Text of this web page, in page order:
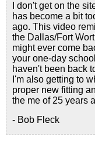
I don't get on the
has become a bit
ago. This video
the Dallas/Fort
might ever come
your one-day
haven't been back
I'm also getting to
proper new fitting
the me of 25 years
- Bob Fleck